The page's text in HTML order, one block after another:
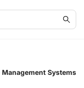
Systems